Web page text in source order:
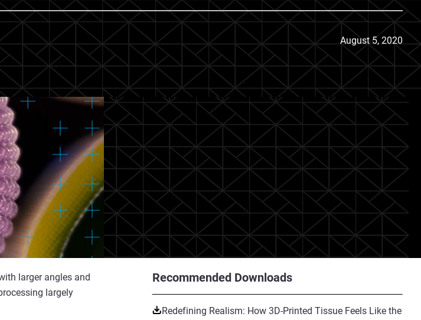
August 5, 2020
Recommended Downloads
Redefining Realism: How 3D-Printed Tissue Feels Like the
larger angles and
largely